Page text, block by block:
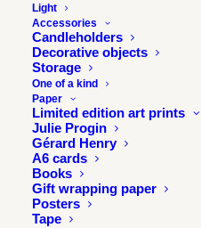
Light
Accessories
Candleholders
Decorative objects
Storage
One of a kind
Paper
Limited edition art prints
Julie Progin
Gérard Henry
A6 cards
Books
Gift wrapping paper
Posters
Tape